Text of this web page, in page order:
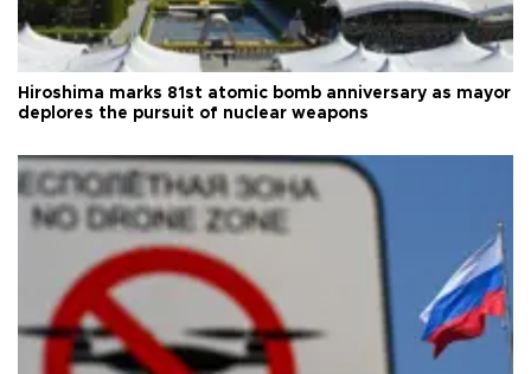
Hiroshima marks 81st atomic bomb anniversary as mayor
deplores the pursuit of nuclear weapons